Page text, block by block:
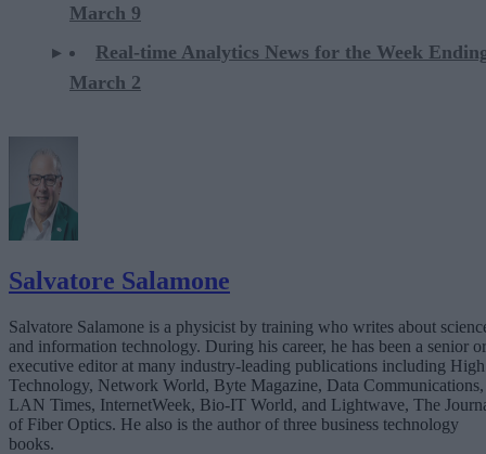
March 9
Real-time Analytics News for the Week
March 2
Salvatore Salamone
Salvatore Salamone is a physicist by training who writes about
and information technology. During his career, he has been a senior or
executive editor at many industry-leading publications including High
Technology, Network World, Byte Magazine, Data Communications,
LAN Times, InternetWeek, Bio-IT World, and Lightwave, The
of Fiber Optics. He also is the author of three business technology
books.